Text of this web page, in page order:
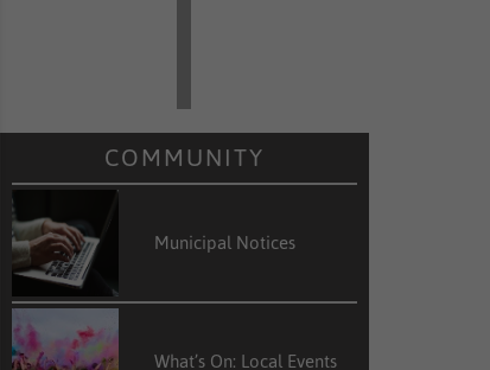
COMMUNITY
Municipal Notices
What’s On: Local Events